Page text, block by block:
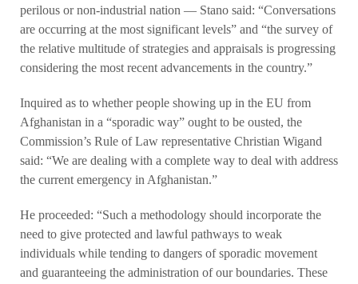
perilous or non-industrial nation — Stano said: “Conversations
are occurring at the most significant levels” and “the survey of
the relative multitude of strategies and appraisals is progressing
considering the most recent advancements in the country.”
Inquired as to whether people showing up in the EU from
Afghanistan in a “sporadic way” ought to be ousted, the
Commission’s Rule of Law representative Christian Wigand
said: “We are dealing with a complete way to deal with address
the current emergency in Afghanistan.”
He proceeded: “Such a methodology should incorporate the
need to give protected and lawful pathways to weak
individuals while tending to dangers of sporadic movement
and guaranteeing the administration of our boundaries. These